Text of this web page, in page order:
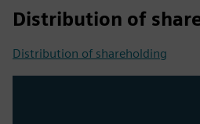
Distribution of
Distribution of shareholding